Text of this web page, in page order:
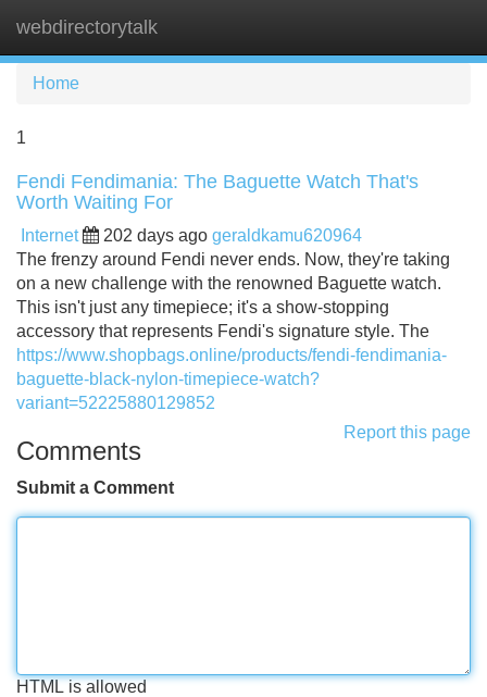
webdirectorytalk
Home
1
Fendi Fendimania: The Baguette Watch That's
Worth Waiting For
Internet 202 days ago geraldkamu620964
The frenzy around Fendi never ends. Now, they're taking
on a new challenge with the renowned Baguette watch.
This isn't just any timepiece; it's a show-stopping
accessory that represents Fendi's signature style. The
https://www.shopbags.online/products/fendi-fendimania-
baguette-black-nylon-timepiece-watch?
variant=52225880129852
Report this page
Comments
Submit a Comment
HTML is allowed